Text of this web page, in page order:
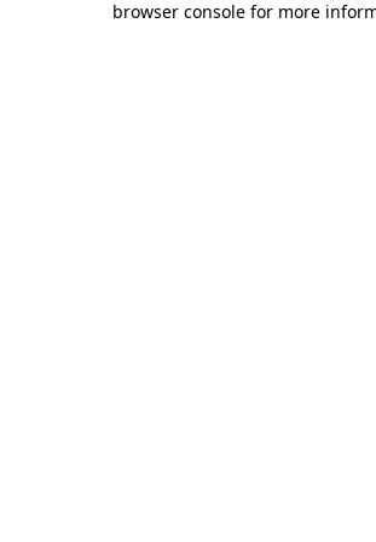
browser console for more